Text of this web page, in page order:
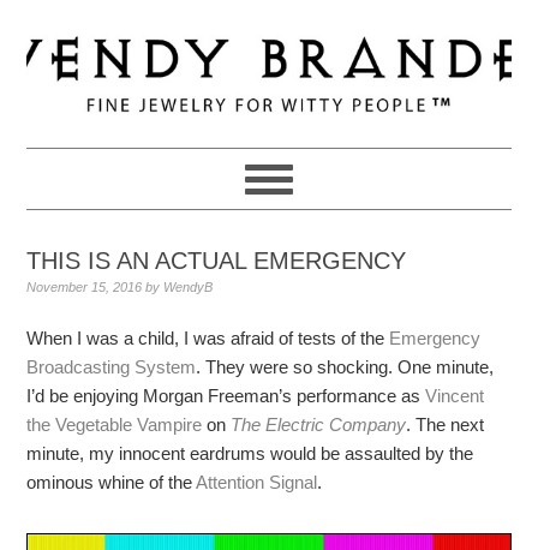
to
primary
navigation
to
main
to
primary
THIS IS AN ACTUAL EMERGENCY
November 15, 2016 by WendyB
When I was a child, I was afraid of tests of the Emergency
Broadcasting System. They were so shocking. One minute,
I’d be enjoying Morgan Freeman’s performance asVincent
the Vegetable Vampire on The Electric Company. The next
minute, my innocent eardrums would be assaulted by the
ominous whine of theAttention Signal.